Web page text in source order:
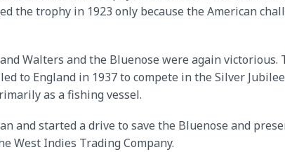
the trophy in 1923 only because the American
Walters and the Bluenose were again
to England in 1937 to compete in the Silver
as a fishing vessel.
and started a drive to save the Bluenose and
West Indies Trading Company.